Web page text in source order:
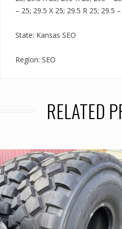
– 25; 29.5 X 25; 29.5 R 25; 29.5
State: Kansas SEO
Region: SEO
RELATED